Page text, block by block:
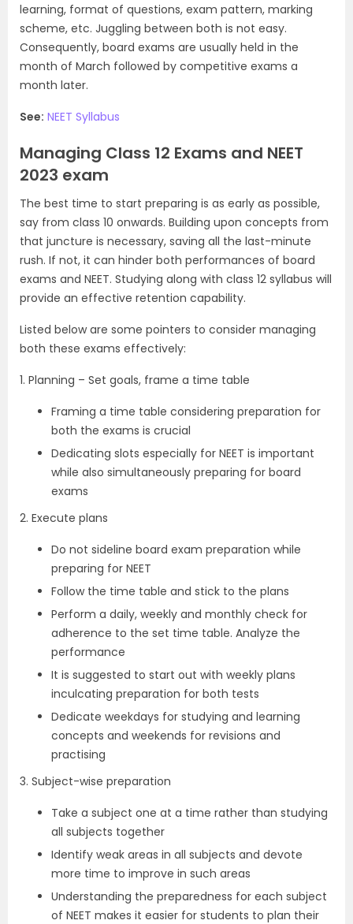
learning, format of questions, exam pattern, marking
scheme, etc. Juggling between both is not easy.
Consequently, board exams are usually held in the
month of March followed by competitive exams a
month later.
See: NEET Syllabus
Managing Class 12 Exams and NEET
2023 exam
The best time to start preparing is as early as possible,
say from class 10 onwards. Building upon concepts from
that juncture is necessary, saving all the last-minute
rush. If not, it can hinder both performances of board
exams and NEET. Studying along with class 12 syllabus will
provide an effective retention capability.
Listed below are some pointers to consider managing
both these exams effectively:
1. Planning – Set goals, frame a time table
Framing a time table considering preparation for
both the exams is crucial
Dedicating slots especially for NEET is important
while also simultaneously preparing for board
exams
2. Execute plans
Do not sideline board exam preparation while
preparing for NEET
Follow the time table and stick to the plans
Perform a daily, weekly and monthly check for
adherence to the set time table. Analyze the
performance
It is suggested to start out with weekly plans
inculcating preparation for both tests
Dedicate weekdays for studying and learning
concepts and weekends for revisions and
practising
3. Subject-wise preparation
Take a subject one at a time rather than studying
all subjects together
Identify weak areas in all subjects and devote
more time to improve in such areas
Understanding the preparedness for each subject
of NEET makes it easier for students to plan their